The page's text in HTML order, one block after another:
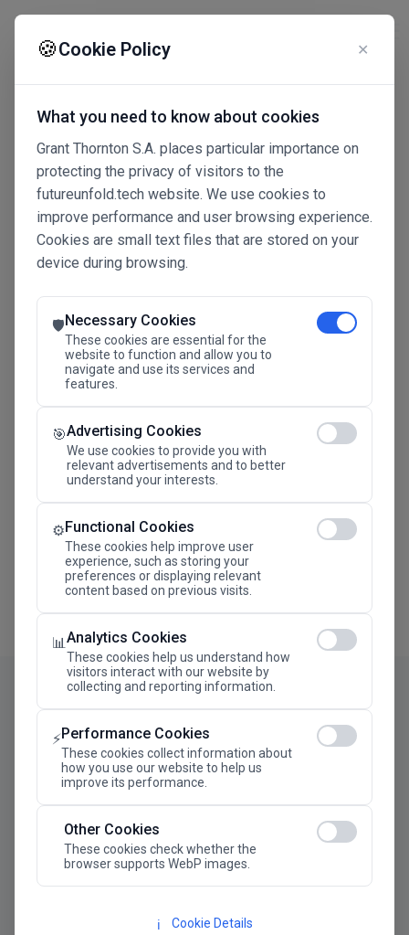
🍪Cookie Policy ✕
What you need to know about cookies
Grant Thornton S.A. places particular importance on
protecting the privacy of visitors to the
futureunfold.tech website. We use cookies to
improve performance and user browsing experience.
Cookies are small text files that are stored on your
device during browsing.
🛡️Necessary Cookies
These cookies are essential for the
website to function and allow you to
navigate and use its services and
features.
🎯Advertising Cookies
We use cookies to provide you with
relevant advertisements and to better
understand your interests.
⚙️Functional Cookies
These cookies help improve user
experience, such as storing your
preferences or displaying relevant
content based on previous visits.
📊Analytics Cookies
These cookies help us understand how
visitors interact with our website by
collecting and reporting information.
⚡Performance Cookies
These cookies collect information about
how you use our website to help us
improve its performance.
Other Cookies
These cookies check whether the
browser supports WebP images.
ℹ️ Cookie Details
Connected Intelligence
The Future Advantage
SAVE THE DATE
24.11.2026
Megaron The Athens Concert Hall Alexandra Trianti